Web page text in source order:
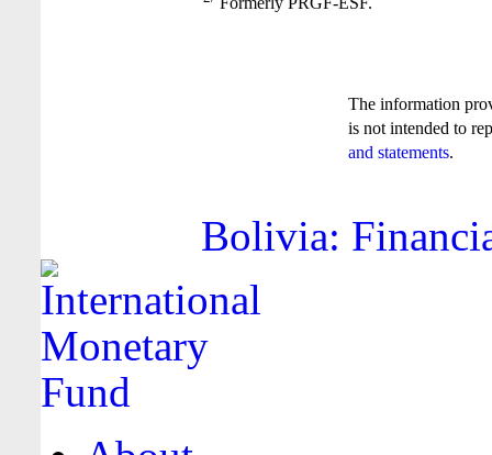
The information
is not intended to
and statements.
Bolivia: